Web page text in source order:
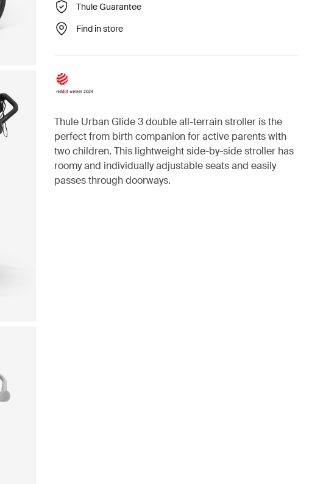
Thule Guarantee
Find in store
Thule Urban Glide 3 double all-terrain stroller is the
perfect from birth companion for active parents with
two children. This lightweight side-by-side stroller has
roomy and individually adjustable seats and easily
passes through doorways.